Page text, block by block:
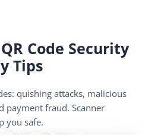
Code Security
Tips
quishing attacks, malicious
payment fraud. Scanner
you safe.